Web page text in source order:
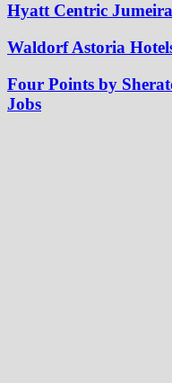
Hyatt Centric
Waldorf Astoria
Four Points by
Jobs